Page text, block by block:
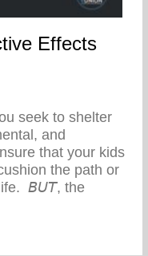
Effects
seek to shelter
and
that your kids
the path or
𝘉𝘜𝘛, the
Effects